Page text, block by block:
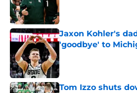
Jaxon Kohler's
'goodbye' to
Tom Izzo shuts